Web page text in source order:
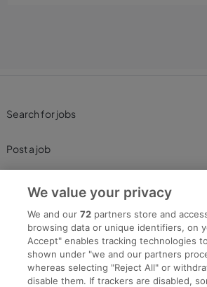
Search for jobs
Post a job
Executive Jobs
Part of
We value your privacy
We and our72 partners store and
browsing data or unique identifiers, on
Accept" enables tracking technologies
shown under "we and our partners
whereas selecting "Reject All" or
disable them. If trackers are disabled,